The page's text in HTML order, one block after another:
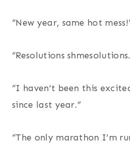
“New year, same hot
“Resolutions
“I haven’t been this
since last year.”
“The only marathon I’m